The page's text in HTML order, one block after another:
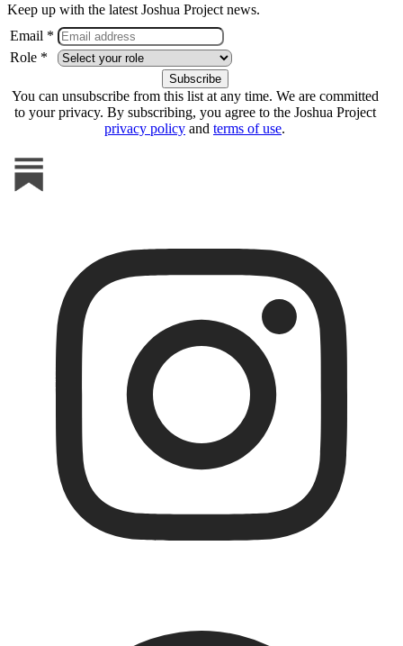
Keep up with the latest Joshua Project news.
Email *
Role *
You can unsubscribe from this list at any time. We are committed
to your privacy. By subscribing, you agree to the Joshua Project
privacy policy and terms of use.